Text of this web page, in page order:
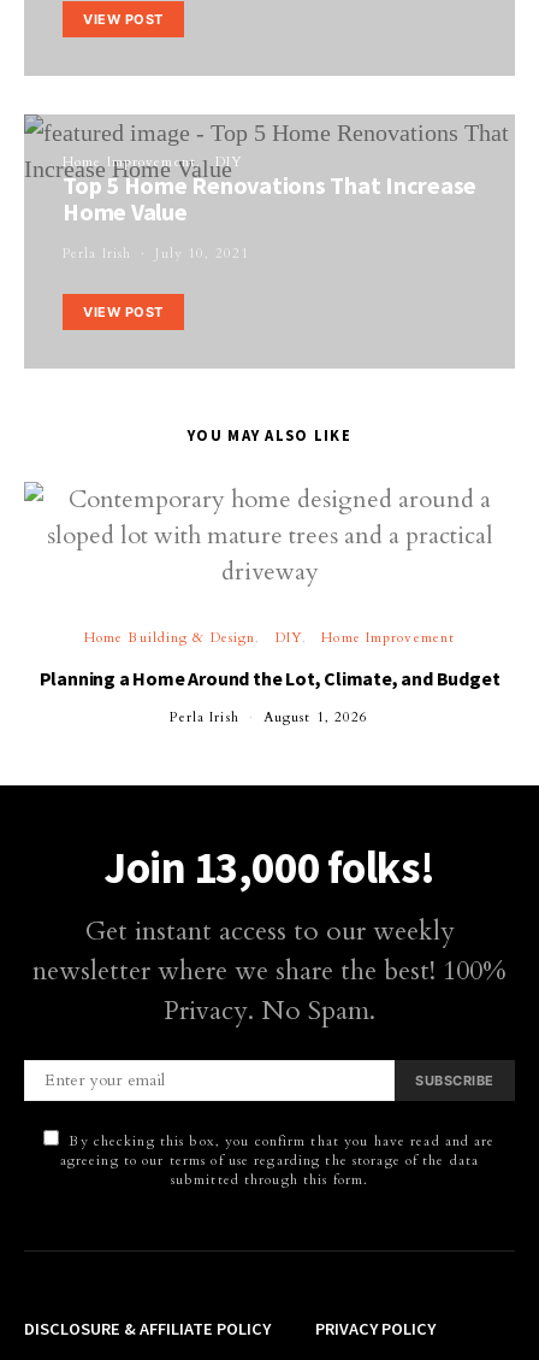
VIEW POST
Home Improvement DIY
Top 5 Home Renovations That Increase
Home Value
Perla Irish July 10, 2021
VIEW POST
YOU MAY ALSO LIKE
Home Building & Design DIY Home Improvement
Planning a Home Around the Lot, Climate, and Budget
Perla Irish August 1, 2026
Join 13,000 folks!
Get instant access to our weekly
newsletter where we share the best! 100%
Privacy. No Spam.
SUBSCRIBE
By checking this box, you confirm that you have read and are
agreeing to our terms of use regarding the storage of the data
submitted through this form.
DISCLOSURE & AFFILIATE POLICY
PRIVACY POLICY